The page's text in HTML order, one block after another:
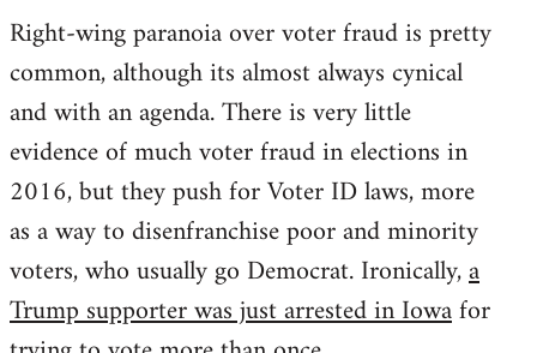
Right-wing paranoia over voter fraud is pretty
common, although its almost always cynical
and with an agenda. There is very little
evidence of much voter fraud in elections in
2016, but they push for Voter ID laws, more
as a way to disenfranchise poor and minority
voters, who usually go Democrat. Ironically,a
Trump supporter was just arrested in Iowafor